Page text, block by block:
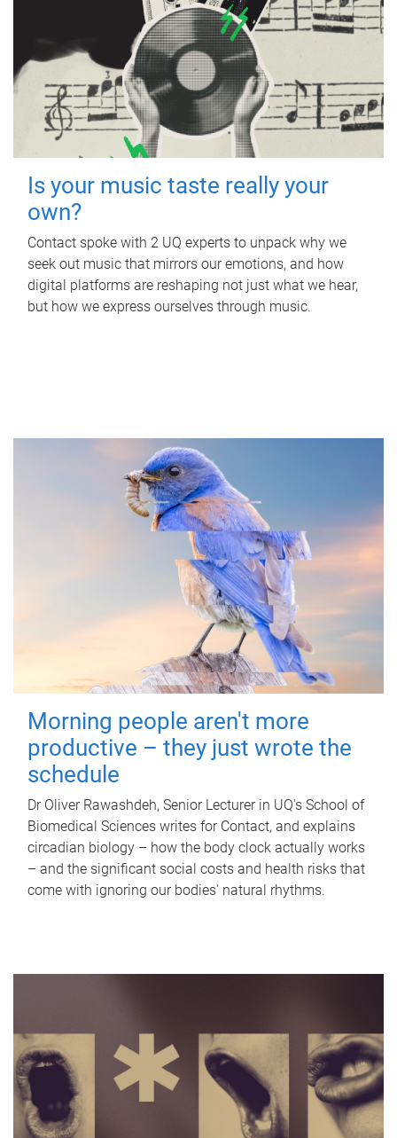
Is your music taste really your
own?
Contact spoke with 2 UQ experts to unpack why we
seek out music that mirrors our emotions, and how
digital platforms are reshaping not just what we hear,
but how we express ourselves through music.
Morning people aren't more
productive – they just wrote the
schedule
Dr Oliver Rawashdeh, Senior Lecturer in UQ's School of
Biomedical Sciences writes for Contact, and explains
circadian biology – how the body clock actually works
– and the significant social costs and health risks that
come with ignoring our bodies' natural rhythms.